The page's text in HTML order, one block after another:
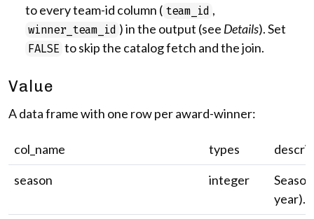
to every team-id column ( team_id ,
winner_team_id ) in the output (see Details). Set
FALSE to skip the catalog fetch and the join.
Value
A data frame with one row per award-winner:
col_name types
season
integer
year).